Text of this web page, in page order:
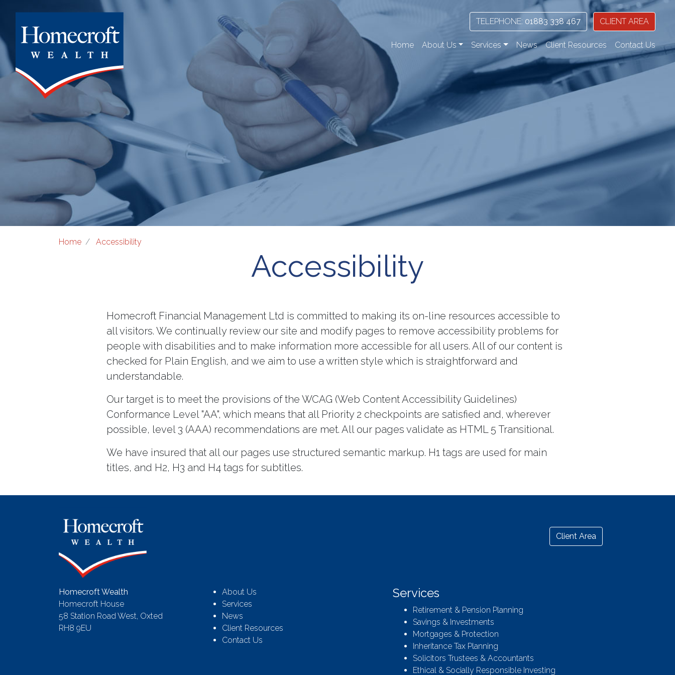
TELEPHONE: 01883 338 467 CLIENT AREA
Home About Us Services News Client Resources Contact Us
Home Accessibility
Accessibility
Homecroft Financial Management Ltd is committed to making its on-line resources accessible to
all visitors. We continually review our site and modify pages to remove accessibility problems for
people with disabilities and to make information more accessible for all users. All of our content is
checked for Plain English, and we aim to use a written style which is straightforward and
understandable.
Our target is to meet the provisions of the WCAG (Web Content Accessibility Guidelines)
Conformance Level "AA", which means that all Priority 2 checkpoints are satisfied and, wherever
possible, level 3 (AAA) recommendations are met. All our pages validate as HTML 5 Transitional.
We have insured that all our pages use structured semantic markup. H1 tags are used for main
titles, and H2, H3 and H4 tags for subtitles.
Client Area
Homecroft Wealth
Homecroft House
58 Station Road West, Oxted
RH8 9EU
About Us
Services
News
Client Resources
Contact Us
Services
Retirement & Pension Planning
Savings & Investments
Mortgages & Protection
Inheritance Tax Planning
Solicitors Trustees & Accountants
Ethical & Socially Responsible Investing